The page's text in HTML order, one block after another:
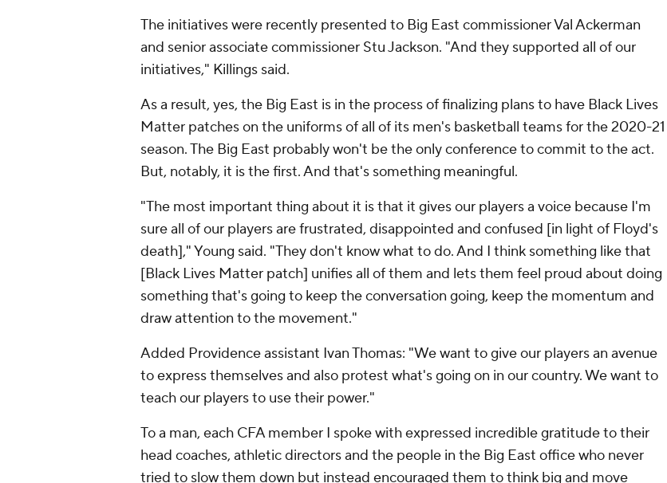
The initiatives were recently presented to Big East commissioner Val Ackerman
and senior associate commissioner Stu Jackson. "And they supported all of our
initiatives," Killings said.
As a result, yes, the Big East is in the process of finalizing plans to have Black Lives
Matter patches on the uniforms of all of its men's basketball teams for the 2020-21
season. The Big East probably won't be the only conference to commit to the act.
But, notably, it is the first. And that's something meaningful.
"The most important thing about it is that it gives our players a voice because I'm
sure all of our players are frustrated, disappointed and confused [in light of Floyd's
death]," Young said. "They don't know what to do. And I think something like that
[Black Lives Matter patch] unifies all of them and lets them feel proud about doing
something that's going to keep the conversation going, keep the momentum and
draw attention to the movement."
Added Providence assistant Ivan Thomas: "We want to give our players an avenue
to express themselves and also protest what's going on in our country. We want to
teach our players to use their power."
To a man, each CFA member I spoke with expressed incredible gratitude to their
head coaches, athletic directors and the people in the Big East office who never
tried to slow them down but instead encouraged them to think big and move